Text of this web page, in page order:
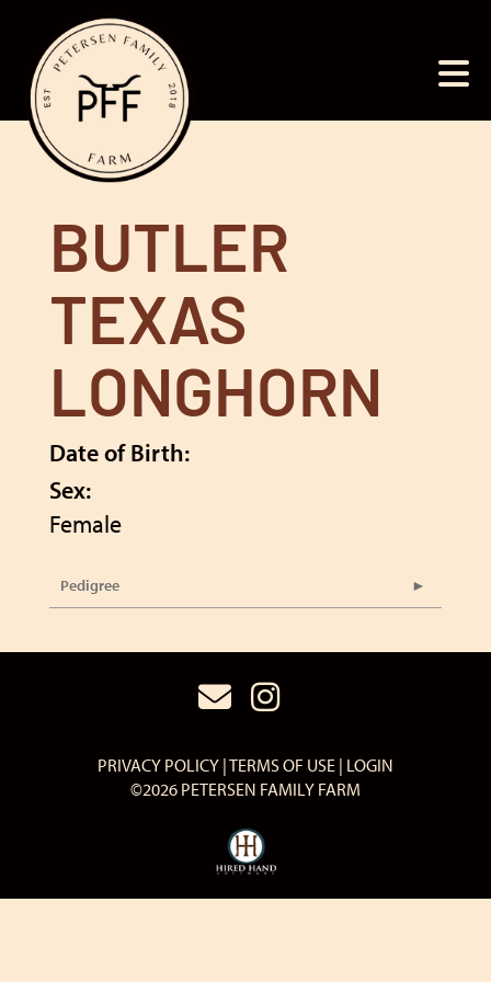
BUTLER
TEXAS
LONGHORN
Date of Birth:
Sex:
Female
Pedigree
PRIVACY POLICY TERMS OF USE LOGIN
©2026 PETERSEN FAMILY FARM